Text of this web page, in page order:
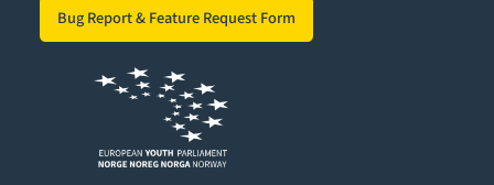
Bug Report & Feature Request Form